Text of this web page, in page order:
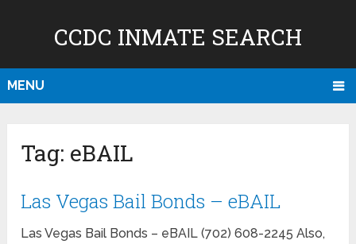
CCDC INMATE SEARCH
MENU
Tag: eBAIL
Las Vegas Bail Bonds – eBAIL
Las Vegas Bail Bonds – eBAIL (702) 608-2245 Also,